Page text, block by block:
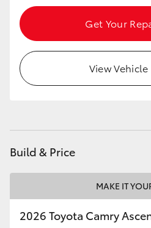
Get Your
View
Build & Price
MAKE IT
2026 Toyota Camry